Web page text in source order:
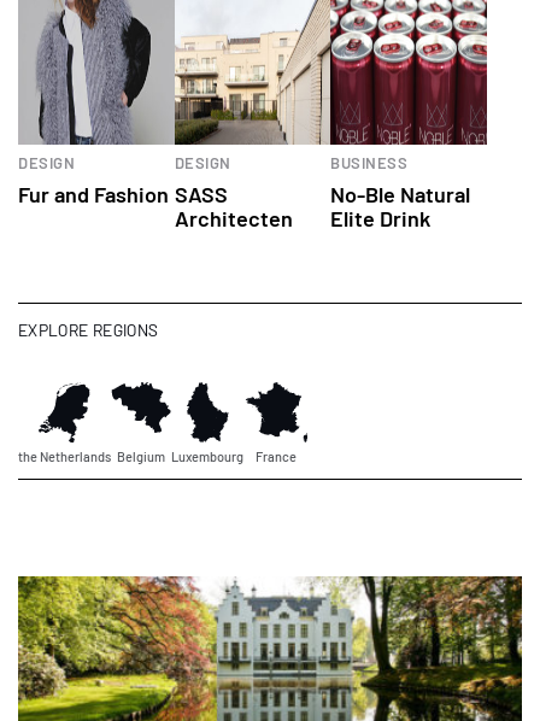
DESIGN
Fur and Fashion
DESIGN
SASS
Architecten
BUSINESS
No-Ble Natural
Elite Drink
the Netherlands Belgium Luxembourg France
EXPLORE REGIONS